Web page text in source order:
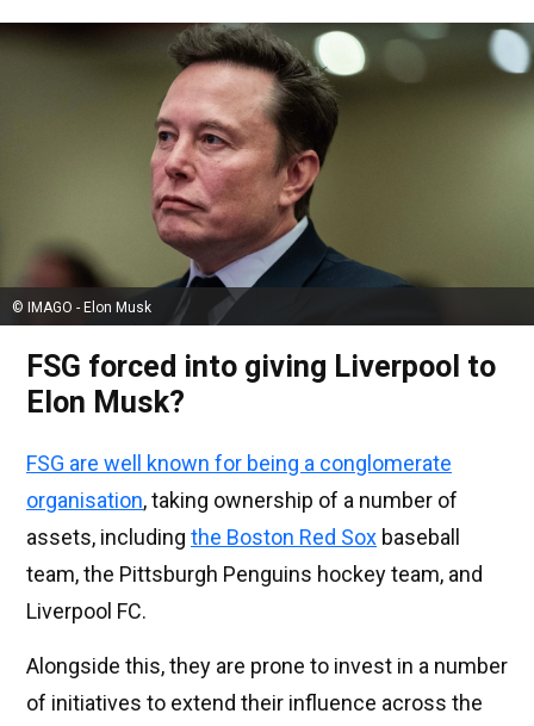
© IMAGO - Elon Musk
FSG forced into giving Liverpool to
Elon Musk?
FSG are well known for being a conglomerate
organisation, taking ownership of a number of
assets, including the Boston Red Sox baseball
team, the Pittsburgh Penguins hockey team, and
Liverpool FC.
Alongside this, they are prone to invest in a number
of initiatives to extend their influence across the